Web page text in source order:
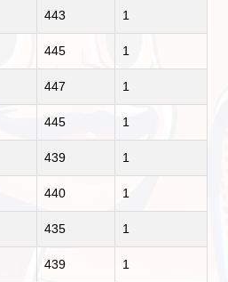
443 1
445 1
447 1
445 1
439 1
440 1
435 1
439 1